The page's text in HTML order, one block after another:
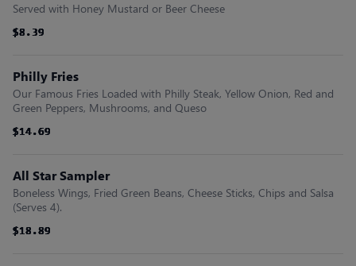
Served with Honey Mustard or Beer Cheese
$8.39
$8.39
$8.39
$8.39
$8.39
$8.39
Philly Fries
Our Famous Fries Loaded with Philly Steak, Yellow Onion, Red and
Green Peppers, Mushrooms, and Queso
$14.69
$14.69
$14.69
$14.69
$14.69
$14.69
All Star Sampler
Boneless Wings, Fried Green Beans, Cheese Sticks, Chips and Salsa
(Serves 4).
$18.89
$18.89
$18.89
$18.89
$18.89
$18.89